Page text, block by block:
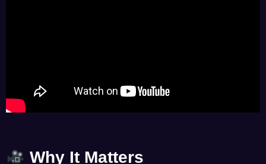
Why It Matters